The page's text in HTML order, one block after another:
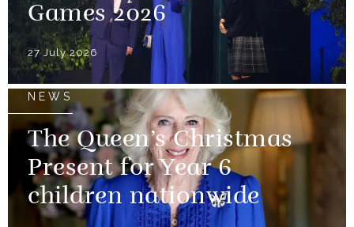
Games 2026
27 July 2026
NEWS
The Queen’s Christmas
Present for Year 6
children nationwide